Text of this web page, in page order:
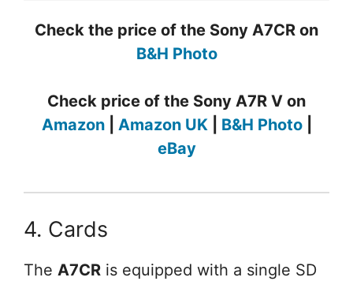
Check the price of the Sony A7CR on
B&H Photo
Check price of the Sony A7R V on
Amazon| Amazon UK| B&H Photo|
eBay
4. Cards
The A7CR is equipped with a single SD